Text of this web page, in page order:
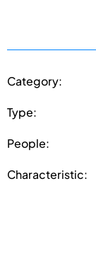
Category:
Type:
People:
Characteristic: